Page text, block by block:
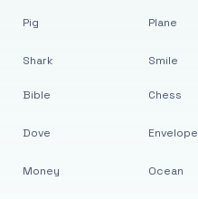
Pig
Shark
Plane
Smile
Bible
Dove
Money
Chess
Envelope
Ocean